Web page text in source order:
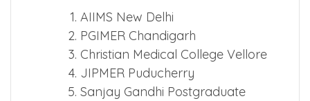
AIIMS New Delhi
PGIMER Chandigarh
Christian Medical College Vellore
JIPMER Puducherry
Sanjay Gandhi Postgraduate